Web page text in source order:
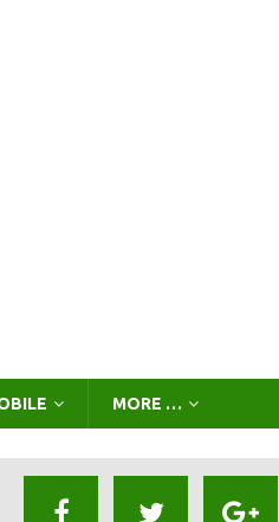
MORE …